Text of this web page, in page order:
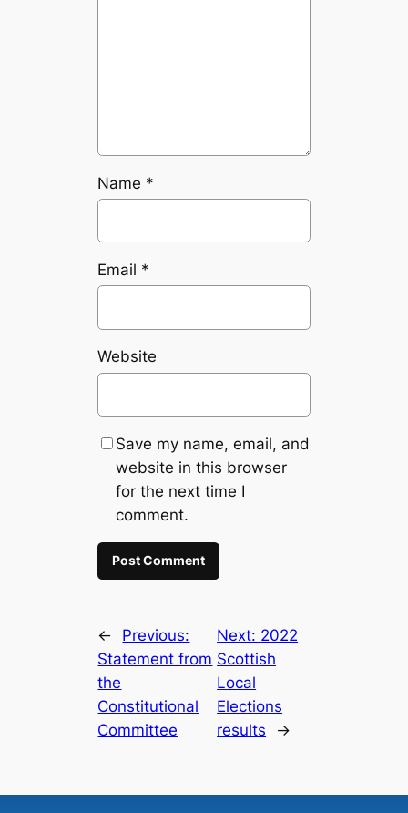
Name *
Email *
Website
Save my name, email, and
website in this browser
for the next time I
comment.
←
Previous:
Statement from
the
Constitutional
Committee
Next: 2022
Scottish
Local
Elections
results
→